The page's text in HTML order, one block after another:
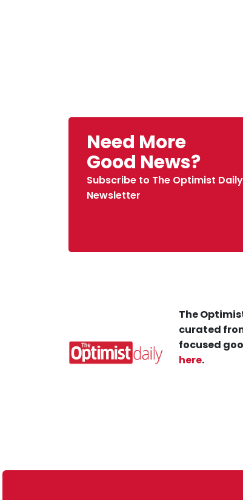
Need More
Good News?
Subscribe to The Optimist Daily
Newsletter
The
curated
focused
here.